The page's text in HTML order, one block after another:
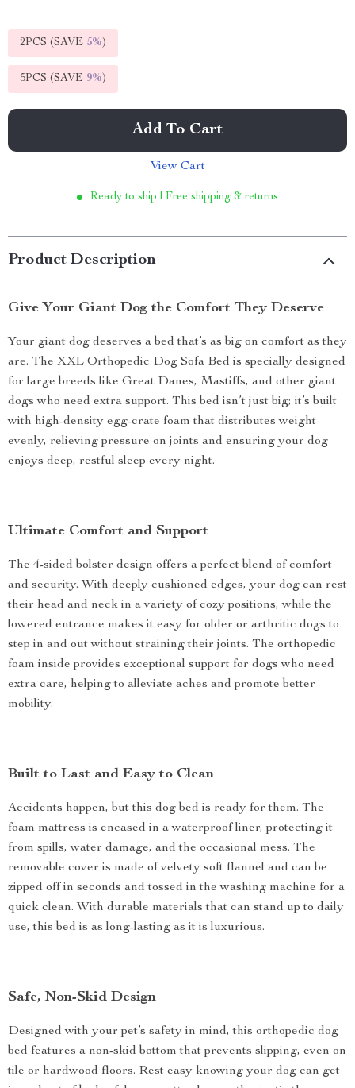
2PCS (SAVE 5%)
5PCS (SAVE 9%)
Add To Cart
View Cart
Ready to ship | Free shipping & returns
Product Description
Give Your Giant Dog the Comfort They Deserve
Your giant dog deserves a bed that’s as big on comfort as they
are. The XXL Orthopedic Dog Sofa Bed is specially designed
for large breeds like Great Danes, Mastiffs, and other giant
dogs who need extra support. This bed isn’t just big; it’s built
with high-density egg-crate foam that distributes weight
evenly, relieving pressure on joints and ensuring your dog
enjoys deep, restful sleep every night.
Ultimate Comfort and Support
The 4-sided bolster design offers a perfect blend of comfort
and security. With deeply cushioned edges, your dog can rest
their head and neck in a variety of cozy positions, while the
lowered entrance makes it easy for older or arthritic dogs to
step in and out without straining their joints. The orthopedic
foam inside provides exceptional support for dogs who need
extra care, helping to alleviate aches and promote better
mobility.
Built to Last and Easy to Clean
Accidents happen, but this dog bed is ready for them. The
foam mattress is encased in a waterproof liner, protecting it
from spills, water damage, and the occasional mess. The
removable cover is made of velvety soft flannel and can be
zipped off in seconds and tossed in the washing machine for a
quick clean. With durable materials that can stand up to daily
use, this bed is as long-lasting as it is luxurious.
Safe, Non-Skid Design
Designed with your pet’s safety in mind, this orthopedic dog
bed features a non-skid bottom that prevents slipping, even on
tile or hardwood floors. Rest easy knowing your dog can get